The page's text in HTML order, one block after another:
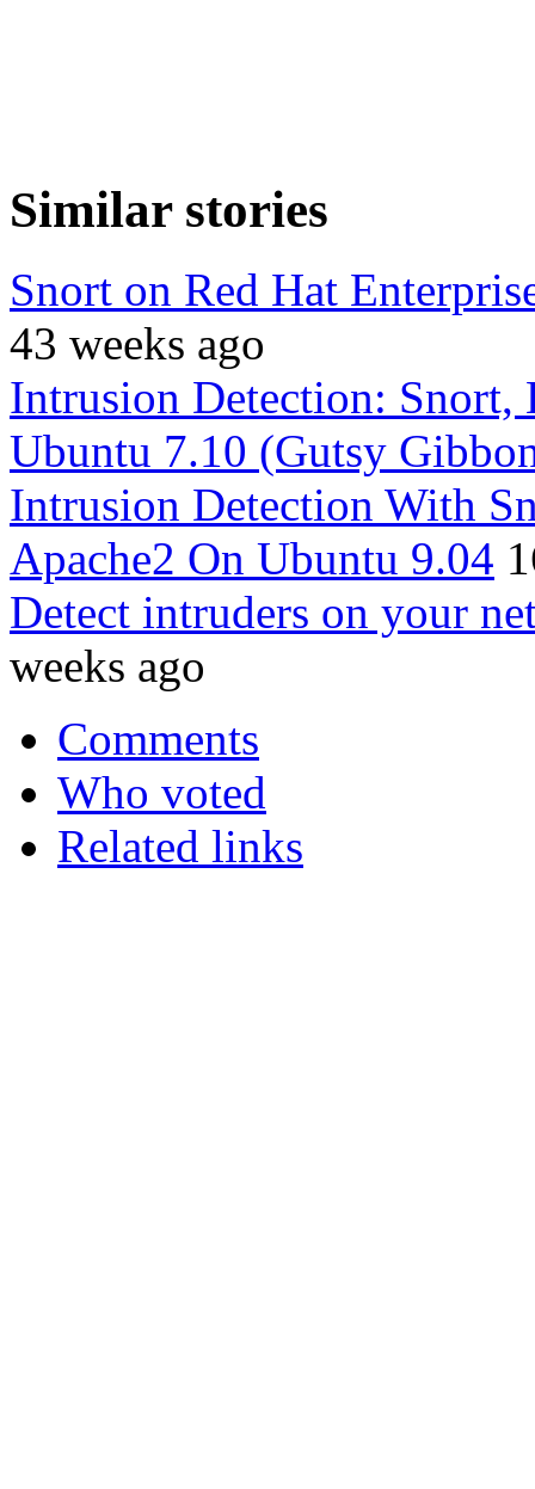
Similar stories
Snort on Red Hat
43 weeks ago
Intrusion Detection: Snort,
Ubuntu 7.10 (Gutsy
Intrusion Detection With
Apache2 On Ubuntu 9.04
Detect intruders on your
weeks ago
Comments
Who voted
Related links